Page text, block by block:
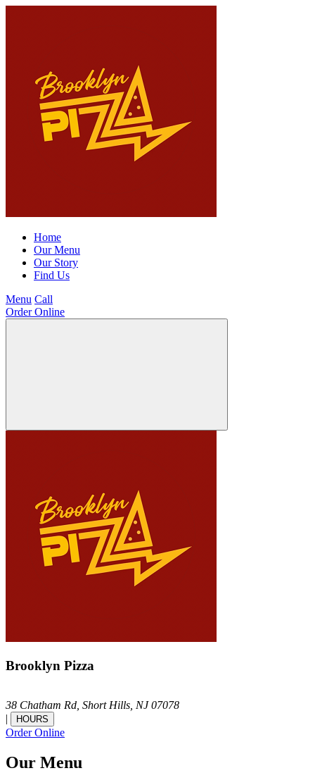
Home
Our Menu
Our Story
Find Us
Menu Call
Order Online
Brooklyn Pizza
38 Chatham Rd, Short Hills, NJ 07078
|
HOURS
Order Online
Our Menu